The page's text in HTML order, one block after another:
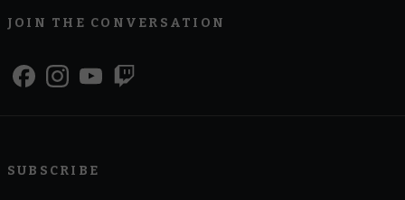
JOIN THE CONVERSATION
SUBSCRIBE